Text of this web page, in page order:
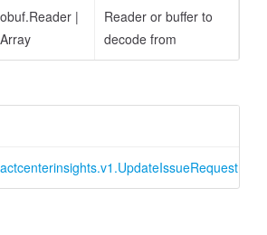
|
Reader or buffer to
decode from